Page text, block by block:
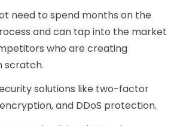
need to spend months on the
and can tap into the market
who are creating
scratch.
solutions like two-factor
and DDoS protection.